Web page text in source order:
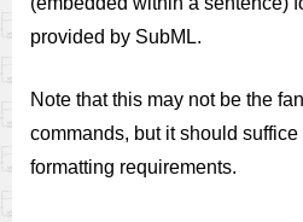
provided by SubML.
Note that this may not be the
commands, but it should suffice
formatting requirements.